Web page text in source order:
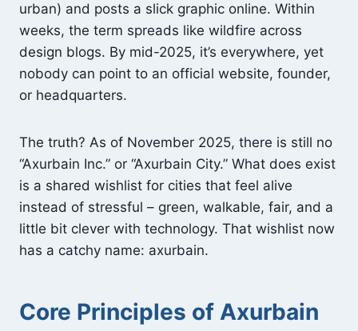
urban) and posts a slick graphic online. Within
weeks, the term spreads like wildfire across
design blogs. By mid-2025, it’s everywhere, yet
nobody can point to an official website, founder,
or headquarters.
The truth? As of November 2025, there is still no
“Axurbain Inc.” or “Axurbain City.” What does exist
is a shared wishlist for cities that feel alive
instead of stressful – green, walkable, fair, and a
little bit clever with technology. That wishlist now
has a catchy name: axurbain.
Core Principles of Axurbain